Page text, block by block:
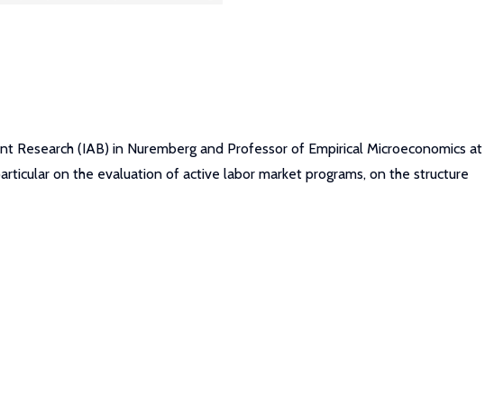
(IAB) in Nuremberg and Professor of Empirical Microeconomics at
on the evaluation of active labor market programs, on the structure